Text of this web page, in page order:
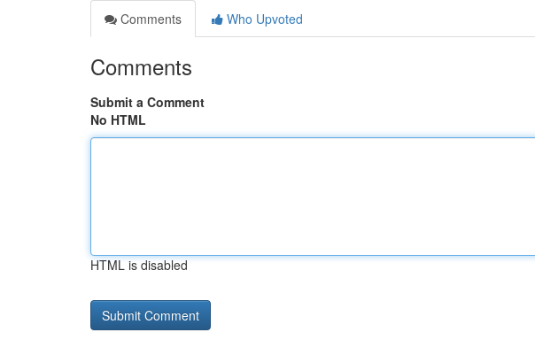
Comments
Who Upvoted
Comments
Submit a Comment
No HTML
HTML is disabled